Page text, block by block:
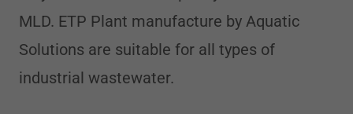
MLD. ETP Plant manufacture by Aquatic
Solutions are suitable for all types of
industrial wastewater.